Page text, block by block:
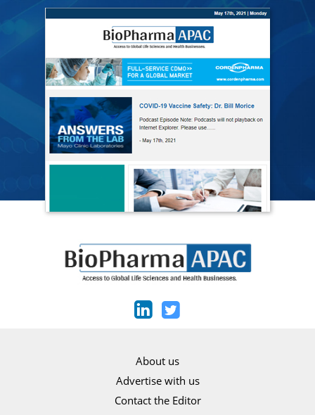
About us
Advertise with us
Contact the Editor